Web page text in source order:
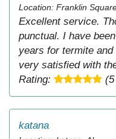
Location: Franklin
Excellent service.
punctual. I have
years for termite
very satisfied with
Rating:
katana